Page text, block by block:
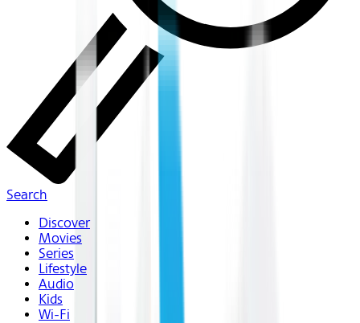
Search
Discover
Movies
Series
Lifestyle
Audio
Kids
Wi-Fi